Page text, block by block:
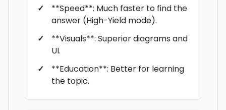
**Speed**: Much faster to find the
answer (High-Yield mode).
**Visuals**: Superior diagrams and
UI.
**Education**: Better for learning
the topic.